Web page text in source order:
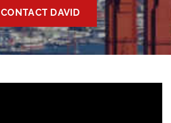
CONTACT DAVID